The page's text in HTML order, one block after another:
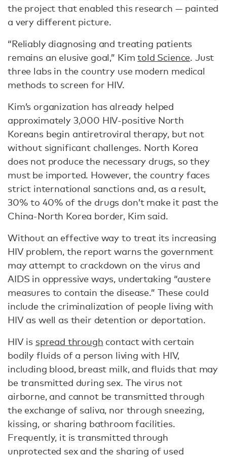
the project that enabled this research — painted
a very different picture.
“Reliably diagnosing and treating patients
remains an elusive goal,” Kimtold Science. Just
three labs in the country use modern medical
methods to screen for HIV.
Kim’s organization has already helped
approximately 3,000 HIV-positive North
Koreans begin antiretroviral therapy, but not
without significant challenges. North Korea
does not produce the necessary drugs, so they
must be imported. However, the country faces
strict international sanctions and, as a result,
30% to 40% of the drugs don’t make it past the
China-North Korea border, Kim said.
Without an effective way to treat its increasing
HIV problem, the report warns the government
may attempt to crackdown on the virus and
AIDS in oppressive ways, undertaking “austere
measures to contain the disease.” These could
include the criminalization of people living with
HIV as well as their detention or deportation.
HIV is spread through contact with certain
bodily fluids of a person living with HIV,
including blood, breast milk, and fluids that may
be transmitted during sex. The virus not
airborne, and cannot be transmitted through
the exchange of saliva, nor through sneezing,
kissing, or sharing bathroom facilities.
Frequently, it is transmitted through
unprotected sex and the sharing of used